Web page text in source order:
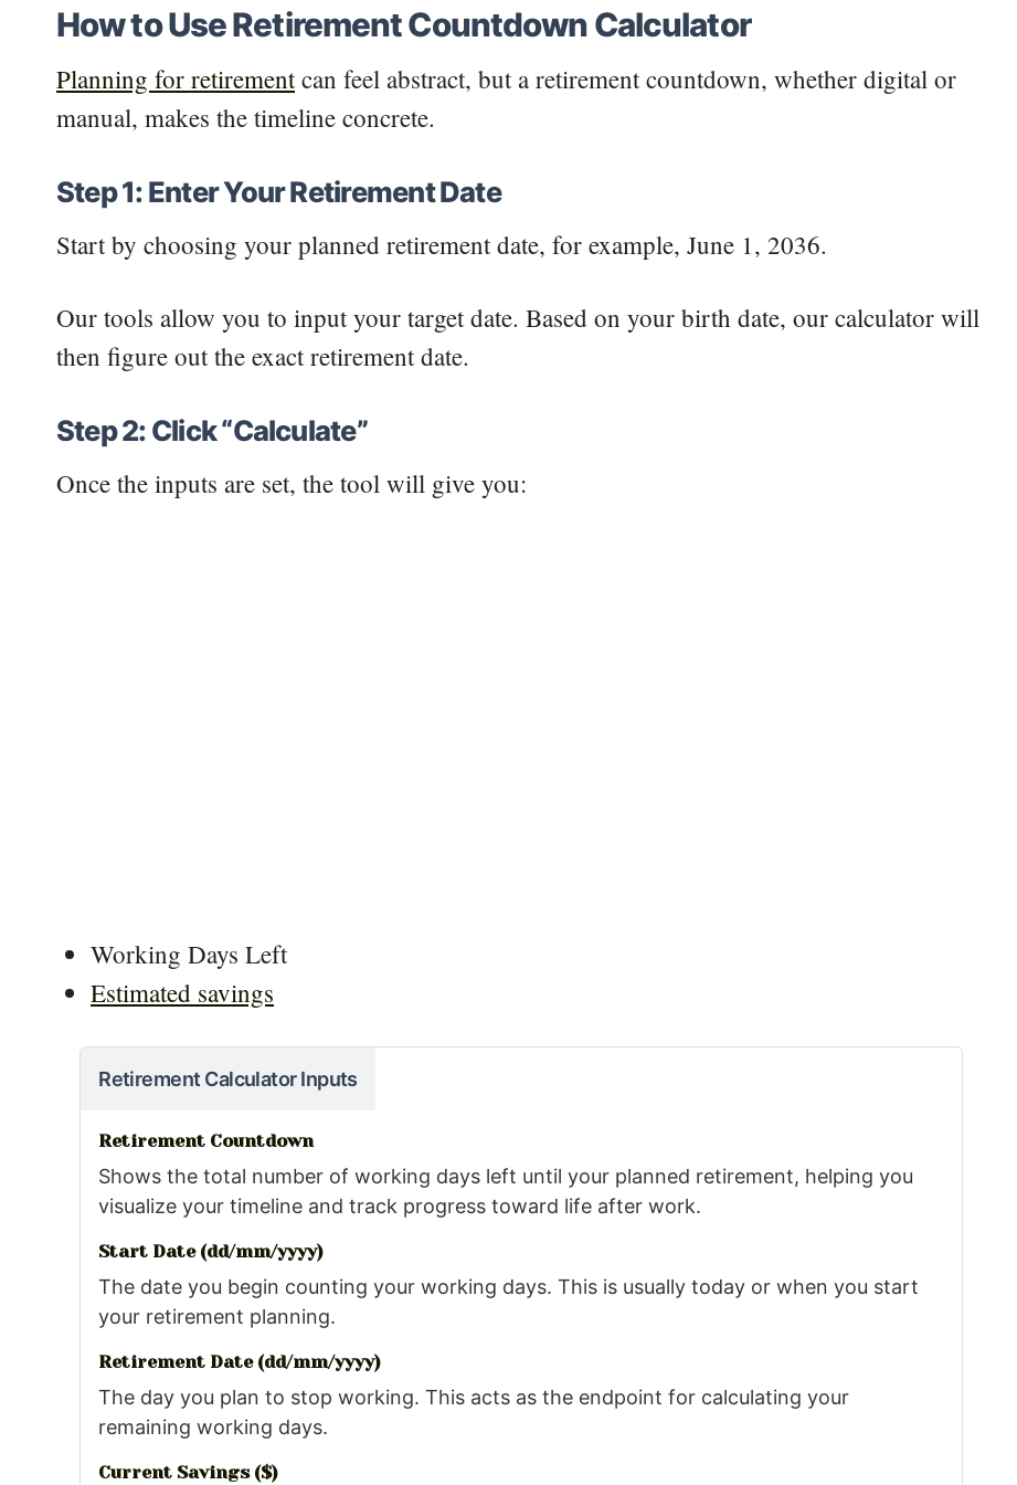
How to Use Retirement Countdown Calculator
Planning for retirementcan feel abstract, but a retirement countdown, whether digital or
manual, makes the timeline concrete.
Step 1: Enter Your Retirement Date
Start by choosing your planned retirement date, for example, June 1, 2036.
Our tools allow you to input your target date. Based on your birth date, our calculator will
then figure out the exact retirement date.
Step 2: Click “Calculate”
Once the inputs are set, the tool will give you:
Working Days Left
Estimated savings
Retirement Calculator Inputs
Retirement Countdown
Shows the total number of working days left until your planned retirement, helping you
visualize your timeline and track progress toward life after work.
Start Date (dd/mm/yyyy)
The date you begin counting your working days. This is usually today or when you start
your retirement planning.
Retirement Date (dd/mm/yyyy)
The day you plan to stop working. This acts as the endpoint for calculating your
remaining working days.
Current Savings ($)